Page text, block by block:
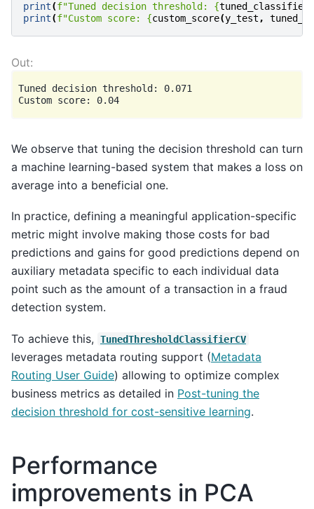
print(f"Tuned decision threshold: {tuned_classifier
print(f"Custom score: {custom_score(y_test ,
Tuned decision threshold: 0.071
We observe that tuning the decision threshold can turn
a machine learning-based system that makes a loss on
average into a beneficial one.
In practice, defining a meaningful application-specific
metric might involve making those costs for bad
predictions and gains for good predictions depend on
auxiliary metadata specific to each individual data
point such as the amount of a transaction in a fraud
detection system.
To achieve this, TunedThresholdClassifierCV
leverages metadata routing support (Metadata
Routing User Guide) allowing to optimize complex
business metrics as detailed in Post-tuning the
decision threshold for cost-sensitive learning.
Performance
improvements in PCA